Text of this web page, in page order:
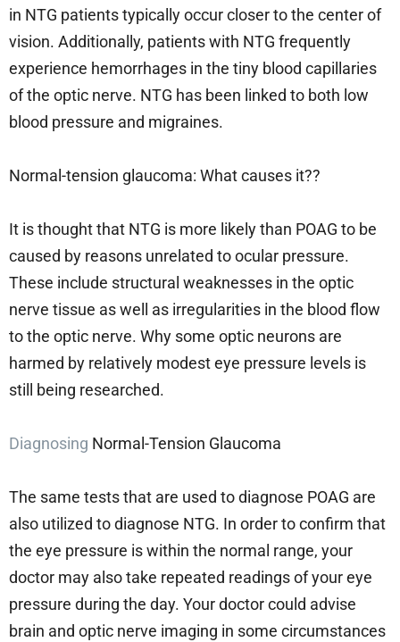
in NTG patients typically occur closer to the center of
vision. Additionally, patients with NTG frequently
experience hemorrhages in the tiny blood capillaries
of the optic nerve. NTG has been linked to both low
blood pressure and migraines.
Normal-tension glaucoma: What causes it??
It is thought that NTG is more likely than POAG to be
caused by reasons unrelated to ocular pressure.
These include structural weaknesses in the optic
nerve tissue as well as irregularities in the blood flow
to the optic nerve. Why some optic neurons are
harmed by relatively modest eye pressure levels is
still being researched.
Diagnosing Normal-Tension Glaucoma
The same tests that are used to diagnose POAG are
also utilized to diagnose NTG. In order to confirm that
the eye pressure is within the normal range, your
doctor may also take repeated readings of your eye
pressure during the day. Your doctor could advise
brain and optic nerve imaging in some circumstances